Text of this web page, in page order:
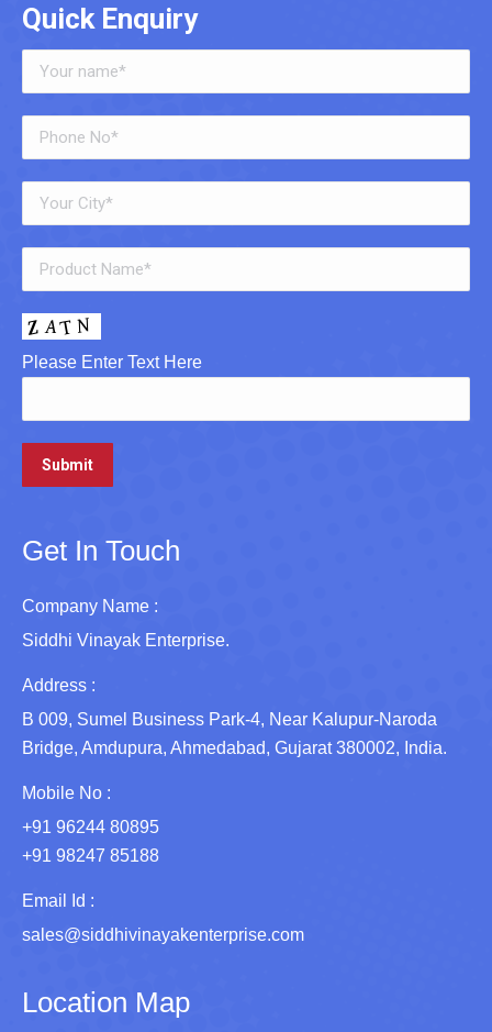
Quick Enquiry
Please Enter Text Here
Get In Touch
Company Name :
Siddhi Vinayak Enterprise.
Address :
B 009, Sumel Business Park-4, Near Kalupur-Naroda
Bridge, Amdupura, Ahmedabad, Gujarat 380002, India.
Mobile No :
+91 96244 80895
+91 98247 85188
Email Id :
sales@siddhivinayakenterprise.com
Location Map